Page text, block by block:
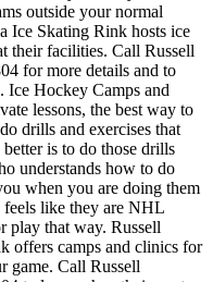
outside your normal
Ice Skating Rink hosts ice
their facilities. Call Russell
for more details and to
Ice Hockey Camps and
lessons, the best way to
drills and exercises that
is to do those drills
understands how to do
when you are doing them
like they are NHL
play that way. Russell
offers camps and clinics for
game. Call Russell